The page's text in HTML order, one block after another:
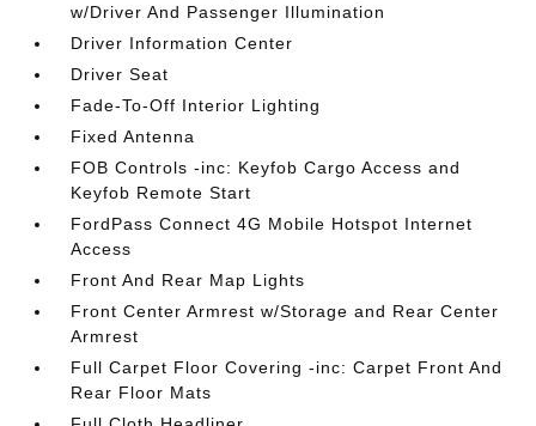
w/Driver And Passenger Illumination
Driver Information Center
Driver Seat
Fade-To-Off Interior Lighting
Fixed Antenna
FOB Controls -inc: Keyfob Cargo Access and
Keyfob Remote Start
FordPass Connect 4G Mobile Hotspot Internet
Access
Front And Rear Map Lights
Front Center Armrest w/Storage and Rear Center
Armrest
Full Carpet Floor Covering -inc: Carpet Front And
Rear Floor Mats